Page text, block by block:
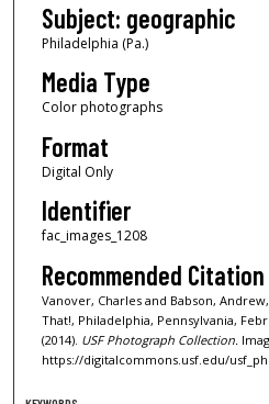
Subject: geographic
Philadelphia (Pa.)
Media Type
Color photographs
Format
Digital Only
Identifier
fac_images_1208
Recommended Citation
Vanover, Charles and Babson,
That!, Philadelphia, Pennsylvania,
(2014). USF Photograph Collection.
https://digitalcommons.usf.edu/